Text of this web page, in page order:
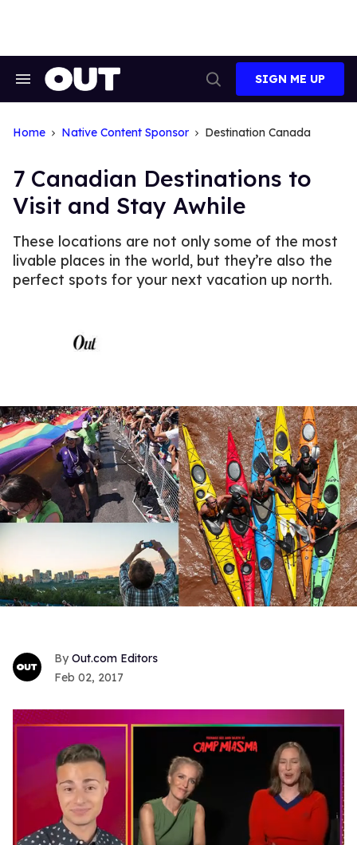
Search
Search
SIGN ME UP
Home Native Content Sponsor Destination Canada
7 Canadian Destinations to
Visit and Stay Awhile
These locations are not only some of the most
livable places in the world, but they’re also the
perfect spots for your next vacation up north.
Out.com Editors
Feb 02, 2017